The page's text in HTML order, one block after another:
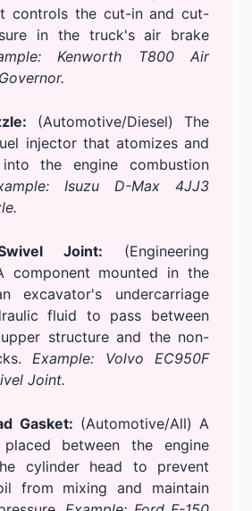
controls the cut-in and cut-
in the truck's air brake
Kenworth T800 Air
(Automotive/Diesel) The
injector that atomizes and
the engine combustion
Isuzu D-Max 4JJ3
Joint: (Engineering
component mounted in the
excavator's undercarriage
fluid to pass between
structure and the non-
Example: Volvo EC950F
Joint.
Gasket: (Automotive/All) A
between the engine
cylinder head to prevent
from mixing and maintain